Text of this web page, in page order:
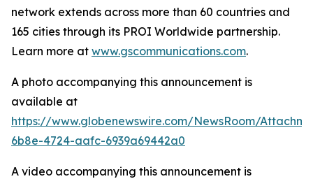
network extends across more than 60 countries and
165 cities through its PROI Worldwide partnership.
Learn more at www.gscommunications.com.
A photo accompanying this announcement is
available at
https://www.globenewswire.com/NewsRoom/
6b8e-4724-aafc-6939a69442a0
A video accompanying this announcement is